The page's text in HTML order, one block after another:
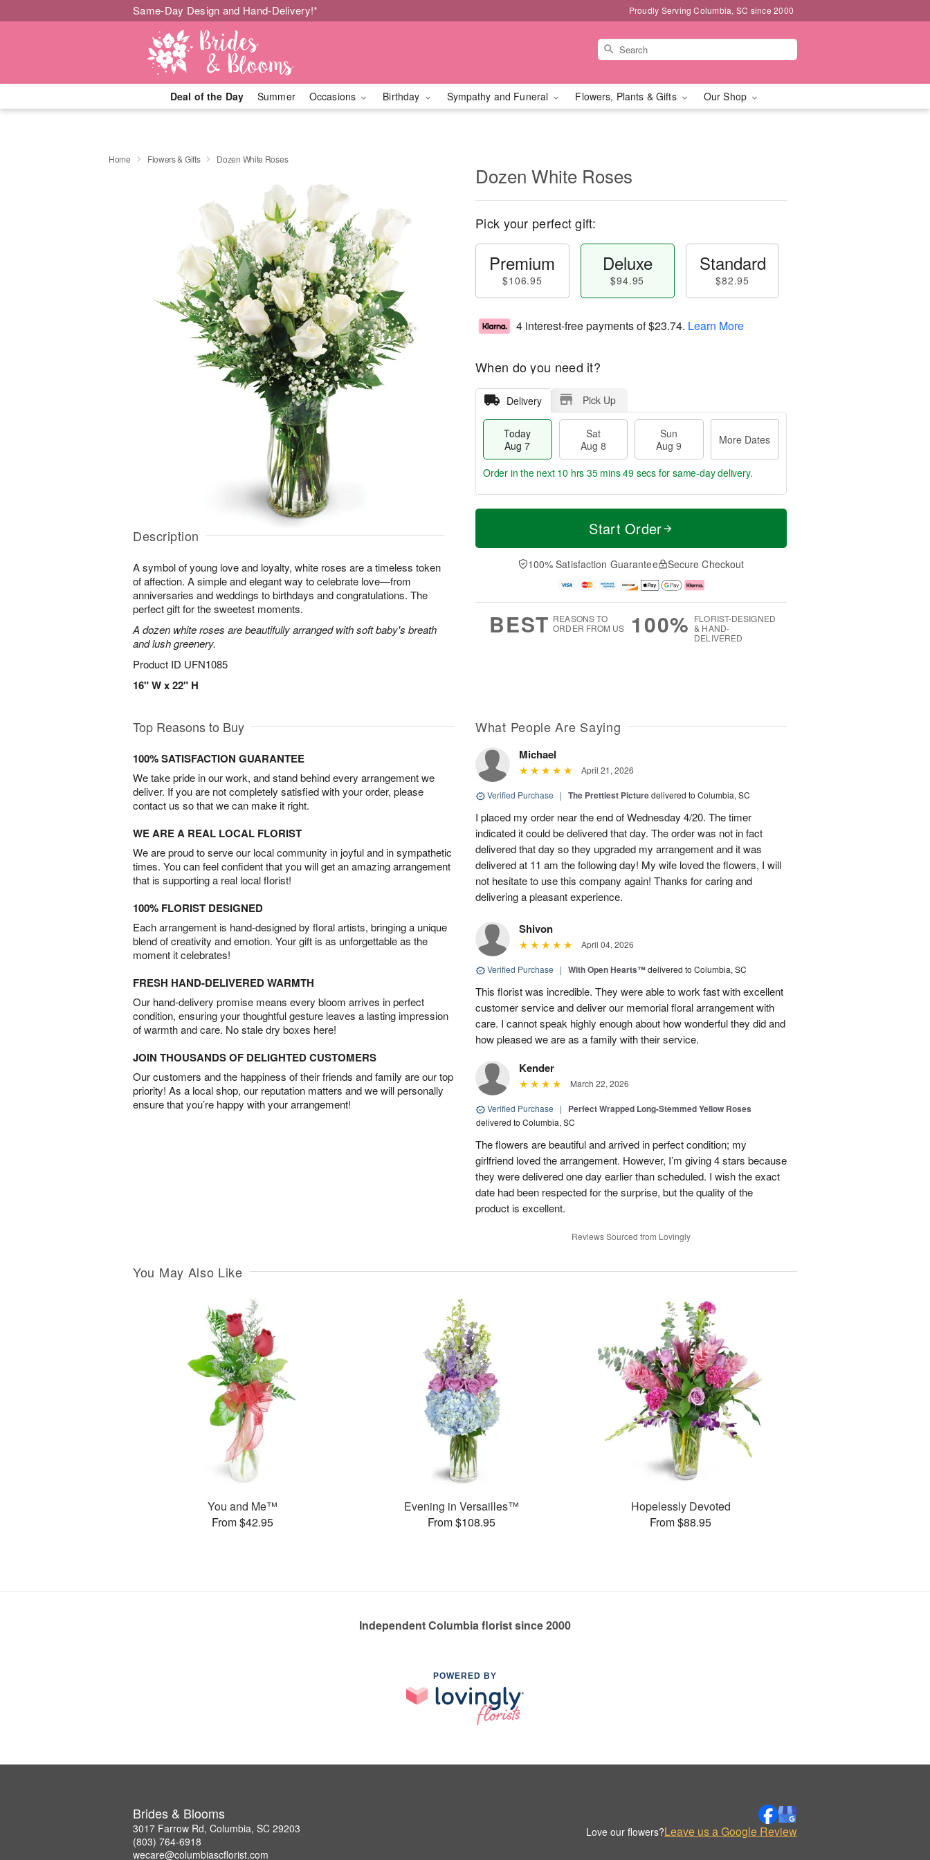
Same-Day Design and Hand-Delivery!* Proudly Serving Columbia, SC since 2000
Deal of the Day Summer Occasions Birthday Sympathy and Funeral Flowers, Plants & Gifts Our Shop
Home Flowers & Gifts Dozen White Roses
Description
A symbol of young love and loyalty, white roses are a timeless token
of affection. A simple and elegant way to celebrate love—from
anniversaries and weddings to birthdays and congratulations. The
perfect gift for the sweetest moments.
A dozen white roses are beautifully arranged with soft baby's breath
and lush greenery.
Product ID UFN1085
16" W x 22" H
Dozen White Roses
Pick your perfect gift:
Premium
$106.95
Deluxe
$94.95
Standard
$82.95
4 interest-free payments of$23.74. Learn More
When do you need it?
Delivery Pick Up
Today
Aug 7
Sat
Aug 8
Sun
Aug 9
More Dates
T
a
t
n
A
u
M
e
D
a
Order in the next 10 hrs 35 mins 48 secs for same-day delivery.
Start Order
100% Satisfaction Guarantee Secure Checkout
BEST REASONS TO
ORDER FROM US
100% FLORIST-DESIGNED
& HAND-
DELIVERED
Top Reasons to Buy
100% SATISFACTION GUARANTEE
We take pride in our work, and stand behind every arrangement we
deliver. If you are not completely satisfied with your order, please
contact us so that we can make it right.
WE ARE A REAL LOCAL FLORIST
We are proud to serve our local community in joyful and in sympathetic
times. You can feel confident that you will get an amazing arrangement
that is supporting a real local florist!
100% FLORIST DESIGNED
Each arrangement is hand-designed by floral artists, bringing a unique
blend of creativity and emotion. Your gift is as unforgettable as the
moment it celebrates!
FRESH HAND-DELIVERED WARMTH
Our hand-delivery promise means every bloom arrives in perfect
condition, ensuring your thoughtful gesture leaves a lasting impression
of warmth and care. No stale dry boxes here!
JOIN THOUSANDS OF DELIGHTED CUSTOMERS
Our customers and the happiness of their friends and family are our top
priority! As a local shop, our reputation matters and we will personally
ensure that you’re happy with your arrangement!
What People Are Saying
Michael
April 21, 2026
Verified Purchase | The Prettiest Picturedelivered to Columbia, SC
I placed my order near the end of Wednesday 4/20. The timer
indicated it could be delivered that day. The order was not in fact
delivered that day so they upgraded my arrangement and it was
delivered at 11 am the following day! My wife loved the flowers, I will
not hesitate to use this company again! Thanks for caring and
delivering a pleasant experience.
Shivon
April 04, 2026
Verified Purchase | With Open Hearts™delivered to Columbia, SC
This florist was incredible. They were able to work fast with excellent
customer service and deliver our memorial floral arrangement with
care. I cannot speak highly enough about how wonderful they did and
how pleased we are as a family with their service.
Kender
March 22, 2026
Verified Purchase | Perfect Wrapped Long-Stemmed Yellow Roses
delivered to Columbia, SC
The flowers are beautiful and arrived in perfect condition; my
girlfriend loved the arrangement. However, I’m giving 4 stars because
they were delivered one day earlier than scheduled. I wish the exact
date had been respected for the surprise, but the quality of the
product is excellent.
Reviews Sourced from Lovingly
You May Also Like
You and Me™
From $42.95
Evening in Versailles™
From $108.95
Hopelessly Devoted
From $88.95
Independent Columbia florist since 2000
POWERED BY
Brides & Blooms
3017 Farrow Rd, Columbia, SC 29203
(803) 764-6918
wecare@columbiascflorist.com
Love our flowers?Leave us a Google Review